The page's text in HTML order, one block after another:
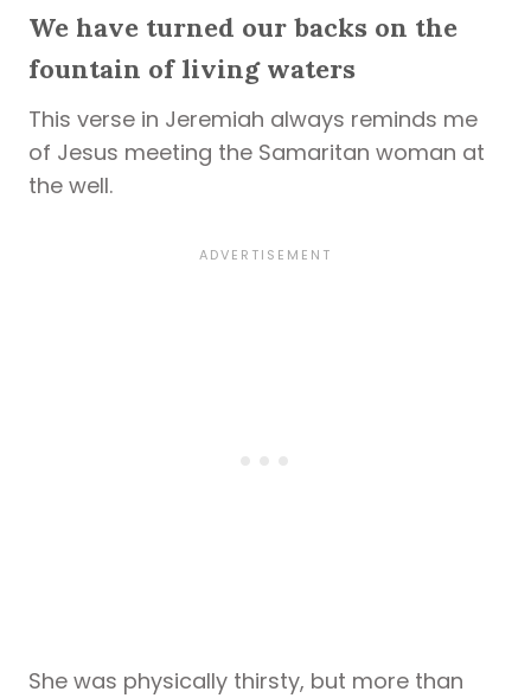
We have turned our backs on the
fountain of living waters
This verse in Jeremiah always reminds me
of Jesus meeting the Samaritan woman at
the well.
She was physically thirsty, but more than